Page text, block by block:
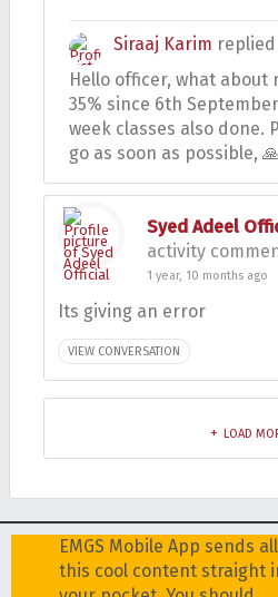
Siraaj Karim replied
Hello officer, what about
35% since 6th
week classes also done.
go as soon as possible, 🙏
Syed Adeel
activity
1 year, 10 months ago
Its giving an error
VIEW CONVERSATION
LOAD
EMGS Mobile App sends all
this cool content straight